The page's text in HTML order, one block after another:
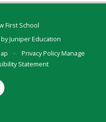
First School
Juniper Education
• Privacy PolicyManage
Statement